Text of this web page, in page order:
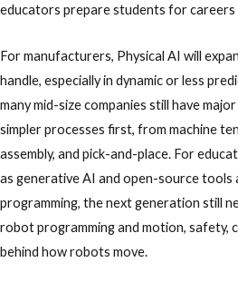
educators prepare students for careers
For manufacturers, Physical AI will
handle, especially in dynamic or less
many mid-size companies still have
simpler processes first, from machine
assembly, and pick-and-place. For
as generative AI and open-source
programming, the next generation still
robot programming and motion, safety,
behind how robots move.